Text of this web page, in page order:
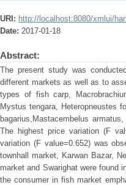
URI: http://localhost:8080/xmlui/
Date: 2017-01-18
Abstract:
The present study was
different markets as well as to
types of fish carp,
Mystus tengara, Heteropneustes
bagarius,Mastacembelus
The highest price variation (F
variation (F value=0.652) was
townhall market, Karwan Bazar,
market and Swarighat were found
the consumer in fish market